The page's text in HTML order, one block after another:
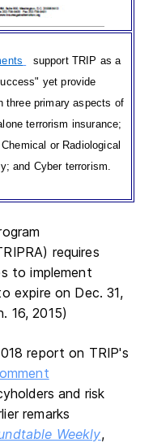
support TRIP as a
yet provide
three primary aspects of
terrorism insurance;
or Radiological
and Cyber terrorism.
requires
to implement
expire on Dec. 31,
16, 2015)
report on TRIP's
and risk
remarks
Weekly,